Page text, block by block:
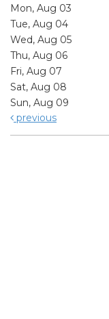
Mon, Aug 03
Tue, Aug 04
Wed, Aug 05
Thu, Aug 06
Fri, Aug 07
Sat, Aug 08
Sun, Aug 09
previous